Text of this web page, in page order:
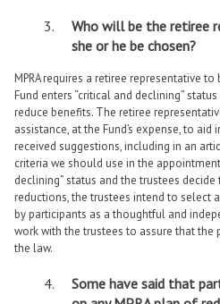
Who will be the retiree
she or he be chosen?
MPRA requires a retiree representative
Fund enters “critical and declining”
reduce benefits. The retiree
assistance, at the Fund’s expense, to aid
received suggestions, including in an
criteria we should use in the
declining” status and the trustees
reductions, the trustees intend to select
by participants as a thoughtful and
work with the trustees to assure that the
the law.
Some have said that